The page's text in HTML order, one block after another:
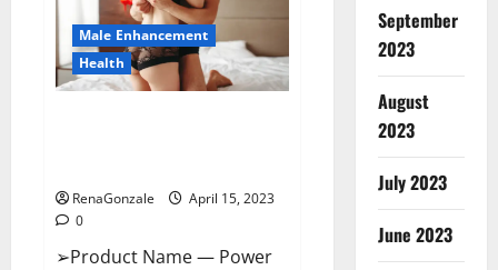
Gummies
Reviews,
Near
Me,
Cost,
Price,
Where
Male Enhancement
Health
RenaGonzale
April 15, 2023
0
➢Product Name — Power
September
2023
August
2023
July 2023
June 2023